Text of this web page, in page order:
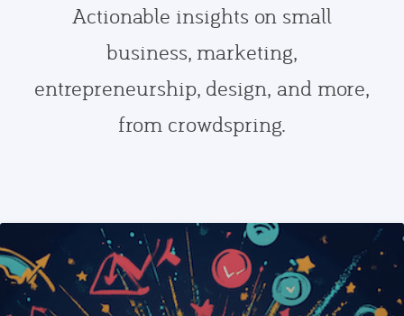
Actionable insights on small
business, marketing,
entrepreneurship, design, and more,
from crowdspring.